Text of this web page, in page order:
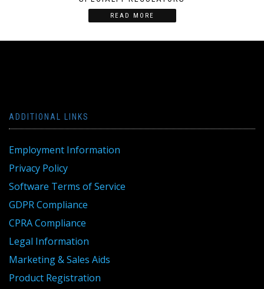
READ MORE
ADDITIONAL LINKS
Employment Information
Privacy Policy
Software Terms of Service
GDPR Compliance
CPRA Compliance
Legal Information
Marketing & Sales Aids
Product Registration